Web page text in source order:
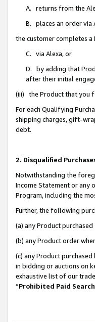
A. returns from the
B. places an order via
the customer completes
C. via Alexa, or
D. by adding that
after their initial
(iii) the Product that you
For each Qualifying
shipping charges, gift-
debt.
2. Disqualified
Notwithstanding the
Income Statement or any
Program, including the
Further, the following
(a) any Product
(b) any Product order
(c) any Product
in bidding or auctions on
exhaustive list of our
“Prohibited Paid